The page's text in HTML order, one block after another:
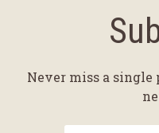
Never miss a single